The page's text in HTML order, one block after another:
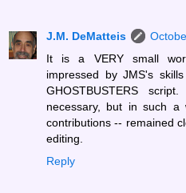
J.M. DeMatteis
It is a VERY small
impressed by JMS's
GHOSTBUSTERS
necessary, but in such
contributions -- remained
editing.
Reply